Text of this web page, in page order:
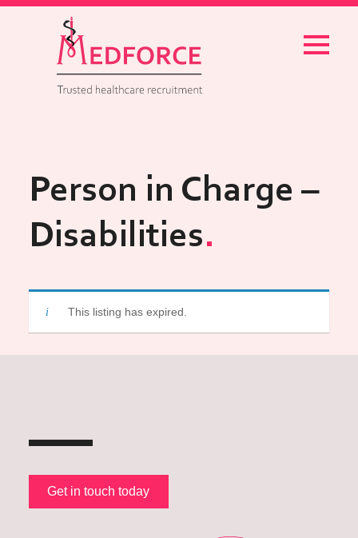
Menu
Person in Charge –
Disabilities
This listing has expired.
Get in touch today